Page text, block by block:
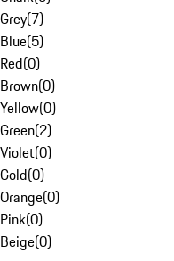
Grey(7)
Blue(5)
Red(0)
Brown(0)
Yellow(0)
Green(2)
Violet(0)
Gold(0)
Orange(0)
Pink(0)
Beige(0)